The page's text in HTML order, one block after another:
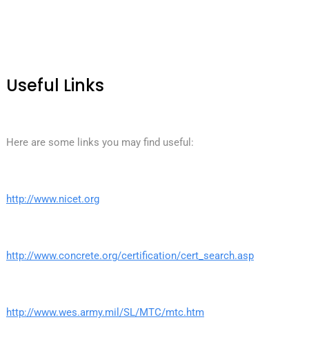
Useful Links
Here are some links you may find useful:
http://www.nicet.org
http://www.concrete.org/certification/cert_search.asp
http://www.wes.army.mil/SL/MTC/mtc.htm